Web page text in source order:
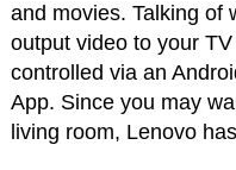
and movies. Talking of
output video to your
controlled via an
App. Since you may
living room, Lenovo